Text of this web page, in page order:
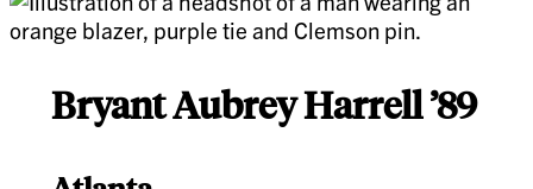
Bryant Aubrey Harrell ’89